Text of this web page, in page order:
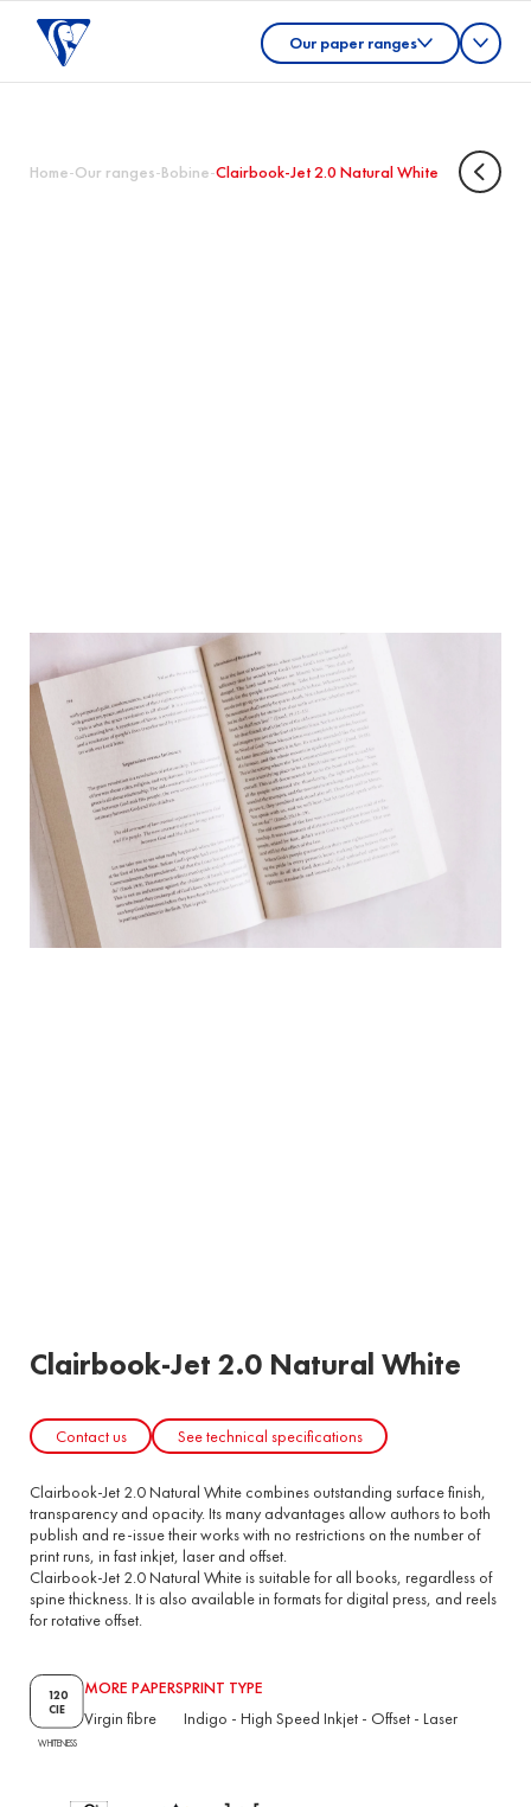
Our paper ranges
Home-Our ranges-Bobine-Clairbook-Jet 2.0 Natural White
Clairbook-Jet 2.0 Natural White
Contact us See technical specifications
Clairbook-Jet 2.0 Natural White combines outstanding surface finish,
transparency and opacity. Its many advantages allow authors to both
publish and re-issue their works with no restrictions on the number of
print runs, in fast inkjet, laser and offset.
Clairbook-Jet 2.0 Natural White is suitable for all books, regardless of
spine thickness. It is also available in formats for digital press, and reels
for rotative offset.
120
CIE
WHITENESS
MORE PAPERS
Virgin fibre
PRINT TYPE
Indigo - High Speed Inkjet - Offset - Laser